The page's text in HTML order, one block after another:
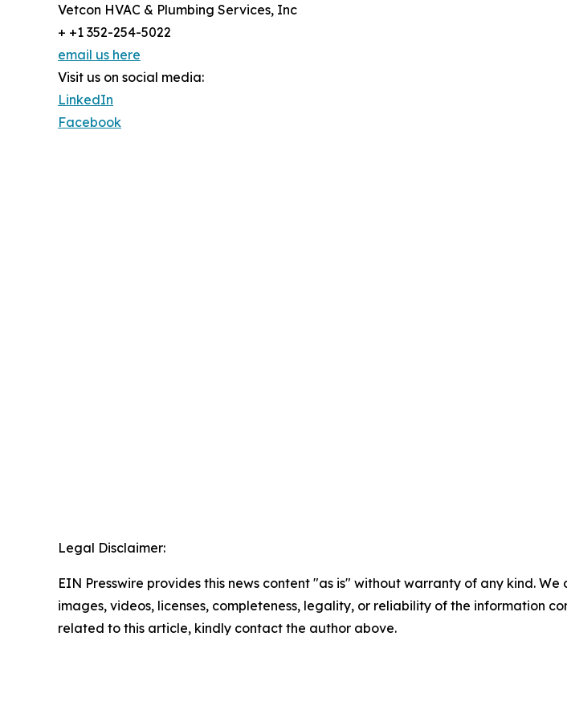
Vetcon HVAC & Plumbing Services, Inc
+ +1 352-254-5022
email us here
Visit us on social media:
LinkedIn
Facebook
Legal Disclaimer:
EIN Presswire provides this news content "as is" without warranty of any kind.
images, videos, licenses, completeness, legality, or reliability of the information
related to this article, kindly contact the author above.